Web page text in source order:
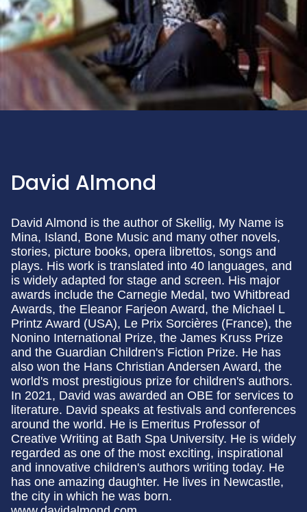
David Almond
David Almond is the author of Skellig, My Name is
Mina, Island, Bone Music and many other novels,
stories, picture books, opera librettos, songs and
plays. His work is translated into 40 languages, and
is widely adapted for stage and screen. His major
awards include the Carnegie Medal, two Whitbread
Awards, the Eleanor Farjeon Award, the Michael L
Printz Award (USA), Le Prix Sorcières (France), the
Nonino International Prize, the James Kruss Prize
and the Guardian Children's Fiction Prize. He has
also won the Hans Christian Andersen Award, the
world's most prestigious prize for children's authors.
In 2021, David was awarded an OBE for services to
literature. David speaks at festivals and conferences
around the world. He is Emeritus Professor of
Creative Writing at Bath Spa University. He is widely
regarded as one of the most exciting, inspirational
and innovative children's authors writing today. He
has one amazing daughter. He lives in Newcastle,
the city in which he was born.